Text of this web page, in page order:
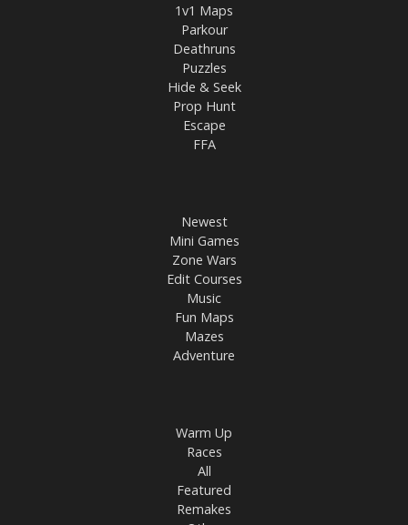
1v1 Maps
Parkour
Deathruns
Puzzles
Hide & Seek
Prop Hunt
Escape
FFA
Newest
Mini Games
Zone Wars
Edit Courses
Music
Fun Maps
Mazes
Adventure
Warm Up
Races
All
Featured
Remakes